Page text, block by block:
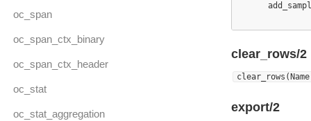
oc_span
oc_span_ctx_binary
oc_span_ctx_header
oc_stat
oc_stat_aggregation
clear_rows/2
export/2